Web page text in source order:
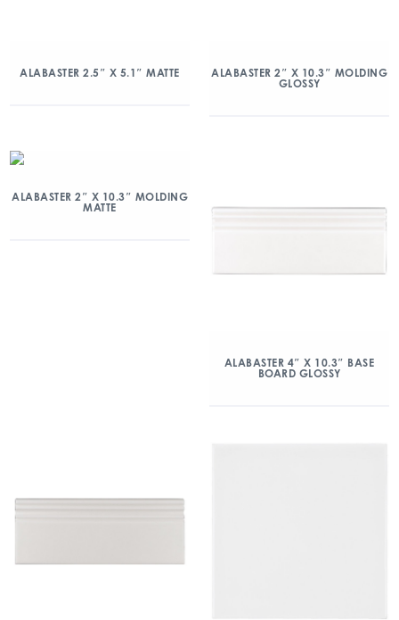
ALABASTER 2.5″ X 5.1″ MATTE
ALABASTER 2″ X 10.3″ MOLDING
GLOSSY
ALABASTER 2″ X 10.3″ MOLDING
MATTE
ALABASTER 4″ X 10.3″ BASE
BOARD GLOSSY